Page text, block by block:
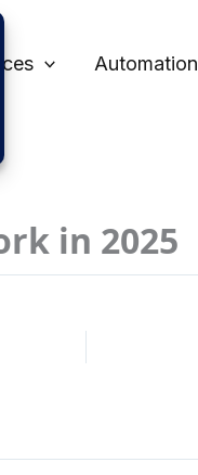
Automation
in 2025